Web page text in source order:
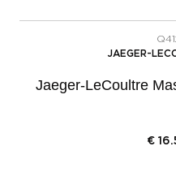
JAEGER-
Jaeger-LeCoultre
€